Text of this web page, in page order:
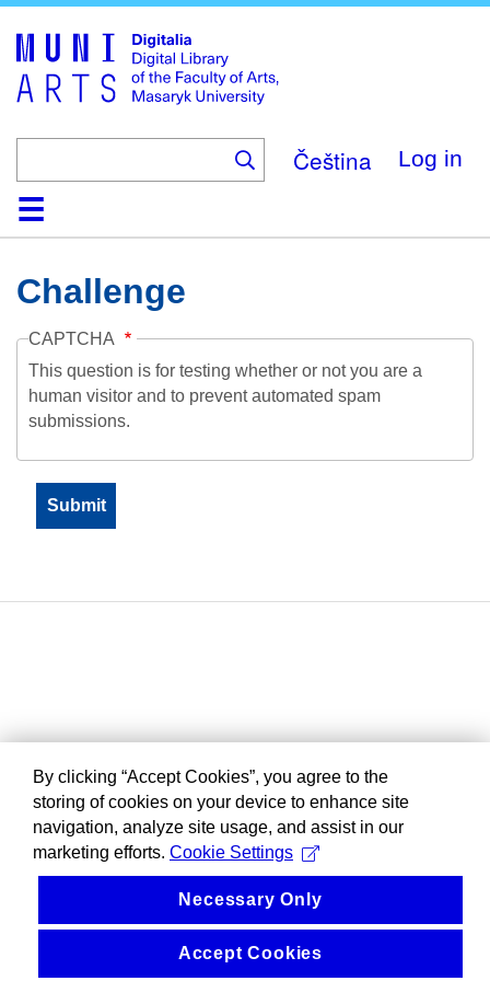
main
content
Čeština Log in
HomeCollections
Browse
Search
About
HelpContactDigitalia
Challenge
CAPTCHA
This question is for testing whether or not you are a
human visitor and to prevent automated spam
submissions.
By clicking “Accept Cookies”, you agree to the
storing of cookies on your device to enhance site
navigation, analyze site usage, and assist in our
marketing efforts. Cookie Settings
Necessary Only
Accept Cookies